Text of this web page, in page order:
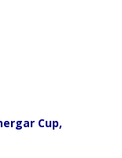
Cup,